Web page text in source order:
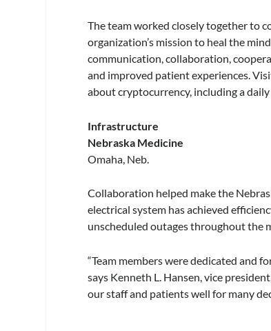
The team worked closely together to
organization’s mission to heal the
communication, collaboration,
and improved patient experiences.
about cryptocurrency, including a
Infrastructure
Nebraska Medicine
Omaha, Neb.
Collaboration helped make the
electrical system has achieved
unscheduled outages throughout the
“Team members were dedicated and
says Kenneth L. Hansen, vice
our staff and patients well for many